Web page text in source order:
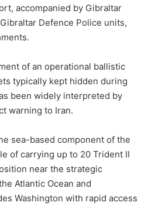
accompanied by Gibraltar
Defence Police units,
of an operational ballistic
typically kept hidden during
been widely interpreted by
warning to Iran.
sea-based component of the
of carrying up to 20 Trident II
near the strategic
Atlantic Ocean and
Washington with rapid access